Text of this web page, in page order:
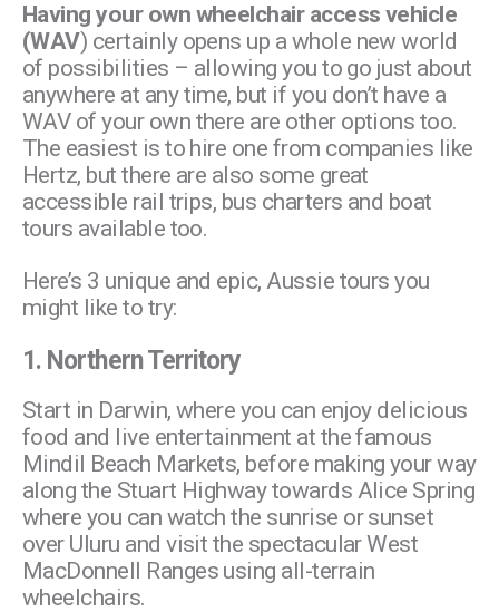
Having your own wheelchair access vehicle
(WAV) certainly opens up a whole new world
of possibilities – allowing you to go just about
anywhere at any time, but if you don’t have a
WAV of your own there are other options too.
The easiest is to hire one from companies like
Hertz, but there are also some great
accessible rail trips, bus charters and boat
tours available too.
Here’s 3 unique and epic, Aussie tours you
might like to try:
1. Northern Territory
Start in Darwin, where you can enjoy delicious
food and live entertainment at the famous
Mindil Beach Markets, before making your way
along the Stuart Highway towards Alice Spring
where you can watch the sunrise or sunset
over Uluru and visit the spectacular West
MacDonnell Ranges using all-terrain
wheelchairs.